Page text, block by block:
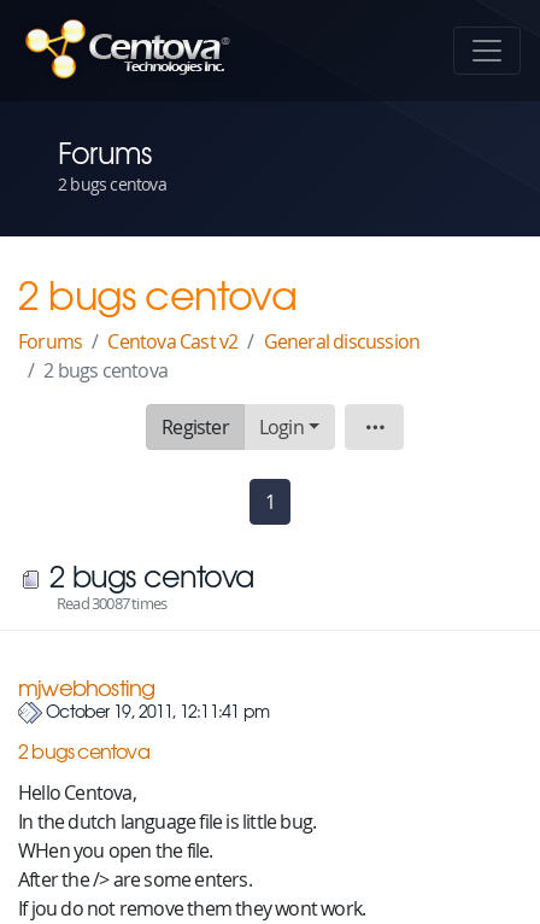
Forums
2 bugs centova
2 bugs centova
Forums Centova Cast v2
General discussion
2 bugs centova
Register Login Topic
1
2 bugs centova
Read 30087 times
mjwebhosting
October 19, 2011, 12:11:41 pm
2 bugs centova
Hello Centova,
In the dutch language file is little bug.
WHen you open the file.
After the /> are some enters.
If jou do not remove them they wont work.